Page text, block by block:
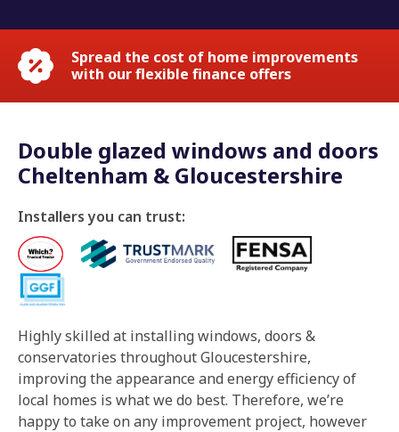
Spread the cost of home improvements
with our flexible finance offers
Double glazed windows and doors
Cheltenham & Gloucestershire
Installers you can trust:
Highly skilled at installing windows, doors &
conservatories throughout Gloucestershire,
improving the appearance and energy efficiency of
local homes is what we do best. Therefore, we’re
happy to take on any improvement project, however